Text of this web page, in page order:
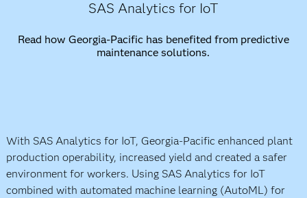
SAS Analytics for IoT
Read how Georgia-Pacific has benefited from predictive
maintenance solutions.
With SAS Analytics for IoT, Georgia-Pacific enhanced plant
production operability, increased yield and created a safer
environment for workers. Using SAS Analytics for IoT
combined with automated machine learning (AutoML) for